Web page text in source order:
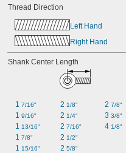
Thread Direction
Left Hand
Right Hand
Shank Center Length
1 7/16"
1 9/16"
1 13/16"
1 7/8"
1 15/16"
2 1/8"
2 1/4"
2 7/16"
2 1/2"
2 5/8"
2 7/8"
3 3/8"
4 1/8"